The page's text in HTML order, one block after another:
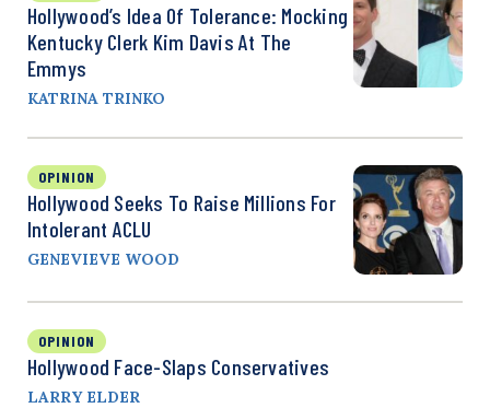
Hollywood’s Idea Of Tolerance: Mocking
Kentucky Clerk Kim Davis At The
Emmys
KATRINA TRINKO
OPINION
Hollywood Seeks To Raise Millions For
Intolerant ACLU
GENEVIEVE WOOD
OPINION
Hollywood Face-Slaps Conservatives
LARRY ELDER